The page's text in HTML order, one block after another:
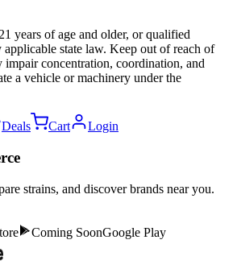
years of age and older, or qualified
applicable state law. Keep out of reach of
impair concentration, coordination, and
a vehicle or machinery under the
Deals Cart Login
strains, and discover brands near you.
Coming SoonGoogle Play